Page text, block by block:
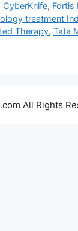
CyberKnife, Fortis
treatment
Therapy, Tata
All Rights